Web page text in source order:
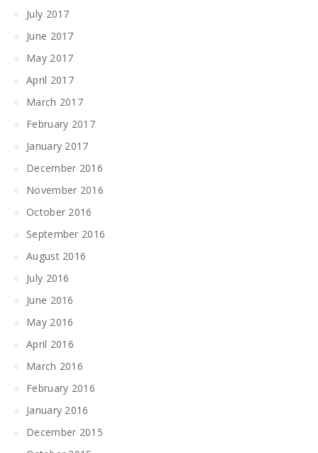
July 2017
June 2017
May 2017
April 2017
March 2017
February 2017
January 2017
December 2016
November 2016
October 2016
September 2016
August 2016
July 2016
June 2016
May 2016
April 2016
March 2016
February 2016
January 2016
December 2015